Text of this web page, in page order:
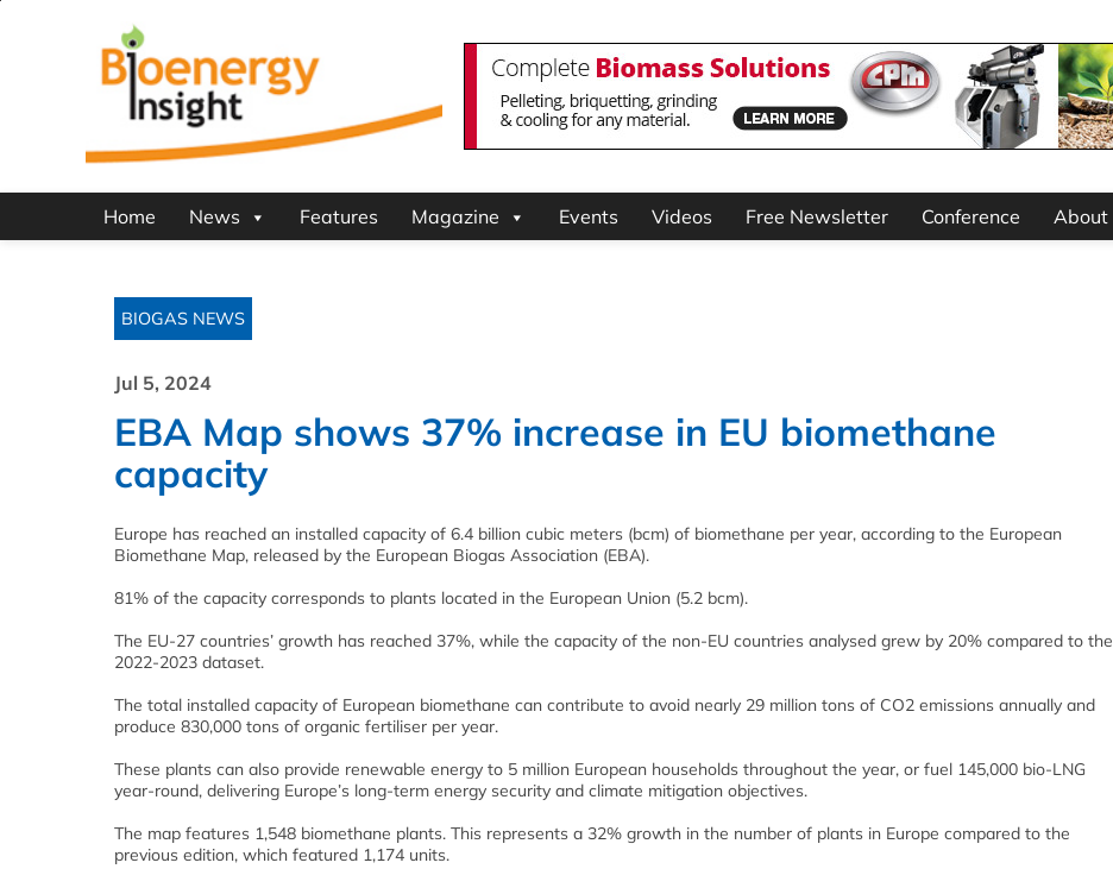
Home News Features Magazine Events Videos Free Newsletter Conference About
BIOGAS NEWS
Jul 5, 2024
EBA Map shows 37% increase in EU biomethane
capacity
Europe has reached an installed capacity of 6.4 billion cubic meters (bcm) of biomethane per year, according to the European
Biomethane Map, released by the European Biogas Association (EBA).
81% of the capacity corresponds to plants located in the European Union (5.2 bcm).
The EU-27 countries’ growth has reached 37%, while the capacity of the non-EU countries analysed grew by 20% compared to the
2022-2023 dataset.
The total installed capacity of European biomethane can contribute to avoid nearly 29 million tons of CO2 emissions annually and
produce 830,000 tons of organic fertiliser per year.
These plants can also provide renewable energy to 5 million European households throughout the year, or fuel 145,000 bio-LNG
year-round, delivering Europe’s long-term energy security and climate mitigation objectives.
The map features 1,548 biomethane plants. This represents a 32% growth in the number of plants in Europe compared to the
previous edition, which featured 1,174 units.